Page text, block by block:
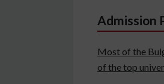
Admission
Most of the
of the top